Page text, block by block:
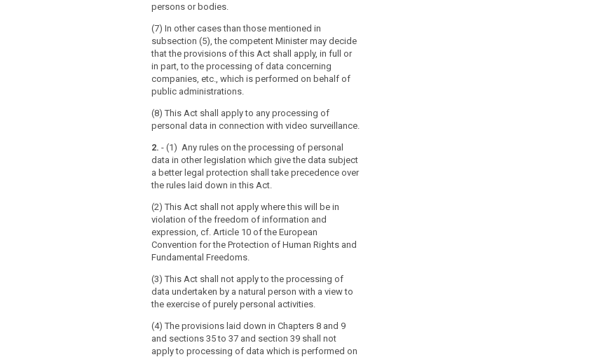
persons or bodies.
(7) In other cases than those mentioned in
subsection (5), the competent Minister may decide
that the provisions of this Act shall apply, in full or
in part, to the processing of data concerning
companies, etc., which is performed on behalf of
public administrations.
(8) This Act shall apply to any processing of
personal data in connection with video surveillance.
2. - (1) Any rules on the processing of personal
data in other legislation which give the data subject
a better legal protection shall take precedence over
the rules laid down in this Act.
(2) This Act shall not apply where this will be in
violation of the freedom of information and
expression, cf. Article 10 of the European
Convention for the Protection of Human Rights and
Fundamental Freedoms.
(3) This Act shall not apply to the processing of
data undertaken by a natural person with a view to
the exercise of purely personal activities.
(4) The provisions laid down in Chapters 8 and 9
and sections 35 to 37 and section 39 shall not
apply to processing of data which is performed on